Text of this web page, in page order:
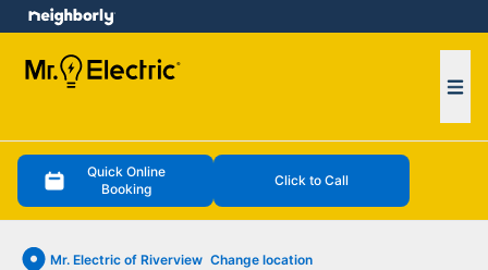
Quick Online
Booking
Click to Call
Mr. Electric of Riverview Change location
menu